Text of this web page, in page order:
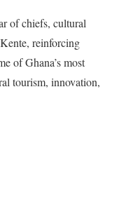
of chiefs, cultural
reinforcing
of Ghana’s most
tourism, innovation,